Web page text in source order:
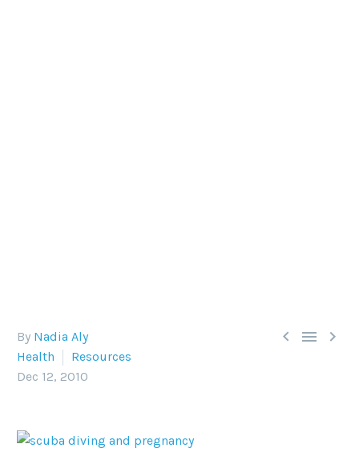
  
By Nadia Aly
Health
Resources
Dec 12, 2010